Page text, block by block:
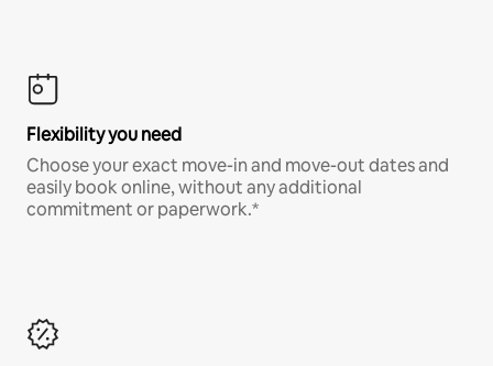
Flexibility you need
Choose your exact move-in and move-out dates and
easily book online, without any additional
commitment or paperwork.*